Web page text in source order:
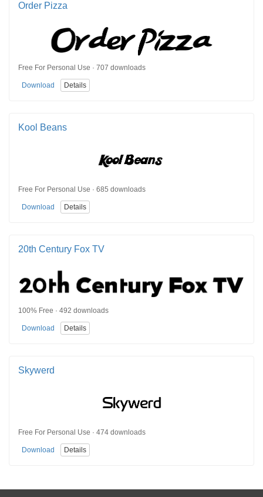
Order Pizza
Free For Personal Use · 707 downloads
Download Details
Kool Beans
Free For Personal Use · 685 downloads
Download Details
20th Century Fox TV
100% Free · 492 downloads
Download Details
Skywerd
Free For Personal Use · 474 downloads
Download Details